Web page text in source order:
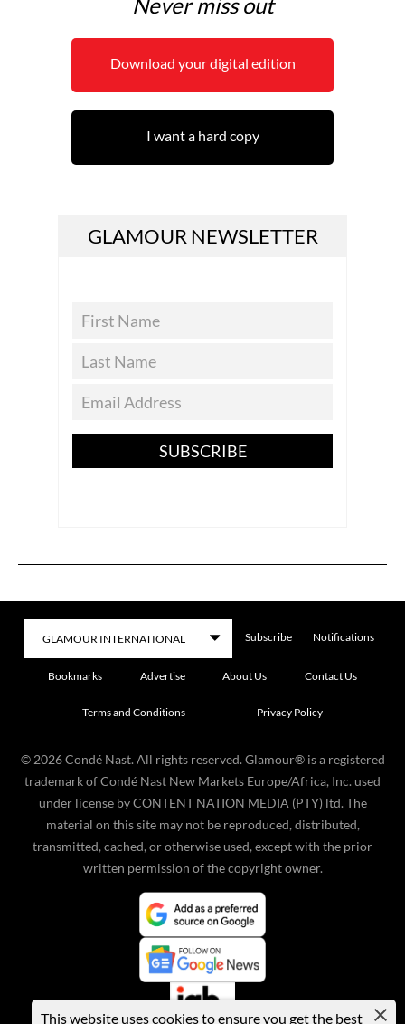
Download your digital edition
I want a hard copy
GLAMOUR NEWSLETTER
SUBSCRIBE
Subscribe Notifications
Bookmarks Advertise About Us Contact Us
Terms and Conditions Privacy Policy
© 2026 Condé Nast. All rights reserved. Glamour® is a registered
trademark of Condé Nast New Markets Europe/Africa, Inc. used
under license by CONTENT NATION MEDIA (PTY) ltd. The
material on this site may not be reproduced, distributed,
transmitted, cached, or otherwise used, except with the prior
written permission of the copyright owner.
This website uses cookies to ensure you get the best